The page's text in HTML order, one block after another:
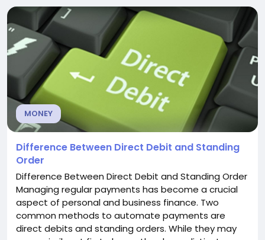
Student Loans Affect Your Credit Score Your credit
score is a numerical representation of your...
MONEY
Difference Between Direct Debit and Standing
Order
Difference Between Direct Debit and Standing Order
Managing regular payments has become a crucial
aspect of personal and business finance. Two
common methods to automate payments are
direct debits and standing orders. While they may